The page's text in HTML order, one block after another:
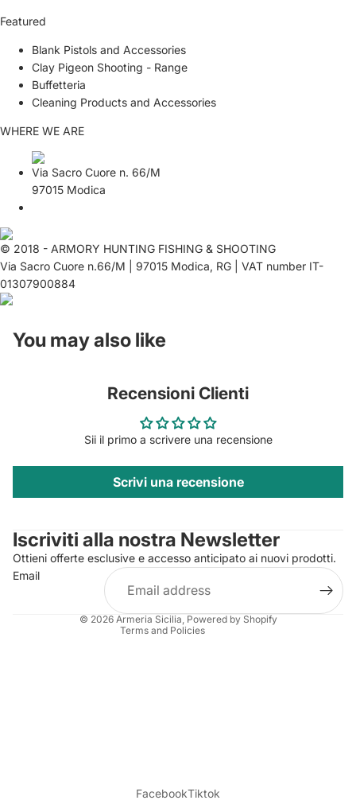
Featured
Blank Pistols and Accessories
Clay Pigeon Shooting - Range
Buffetteria
Cleaning Products and Accessories
WHERE WE ARE
Via Sacro Cuore n. 66/M
97015 Modica
© 2018 - ARMORY HUNTING FISHING & SHOOTING
Via Sacro Cuore n.66/M | 97015 Modica, RG | VAT number IT-
01307900884
You may also like
Recensioni Clienti
Sii il primo a scrivere una recensione
Scrivi una recensione
Iscriviti alla nostra Newsletter
Ottieni offerte esclusive e accesso anticipato ai nuovi prodotti.
Email
© 2026 Armeria Sicilia, Powered by Shopify
Terms and Policies
Privacy policy
Refund policy
Terms of service
Shipping policy
Legal notice
FacebookTiktok